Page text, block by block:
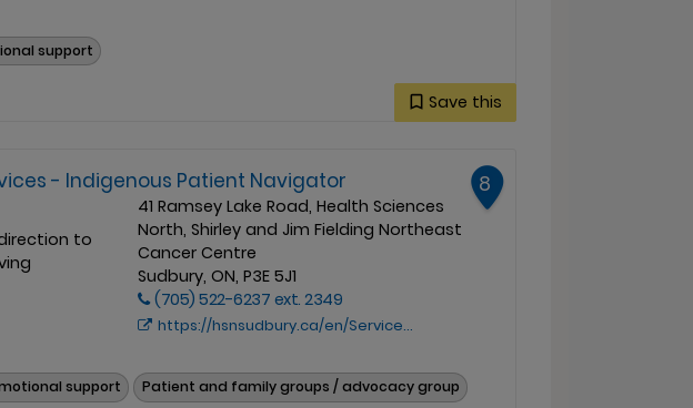
support
Save this
- Indigenous Patient Navigator
to
41 Ramsey Lake Road, Health Sciences
North, Shirley and Jim Fielding Northeast
Cancer Centre
Sudbury, ON, P3E 5J1
(705) 522-6237 ext. 2349
https://hsnsudbury.ca/en/Services-and-Specialties/Indigenous-Health-Services
8
support Patient and family groups / advocacy group